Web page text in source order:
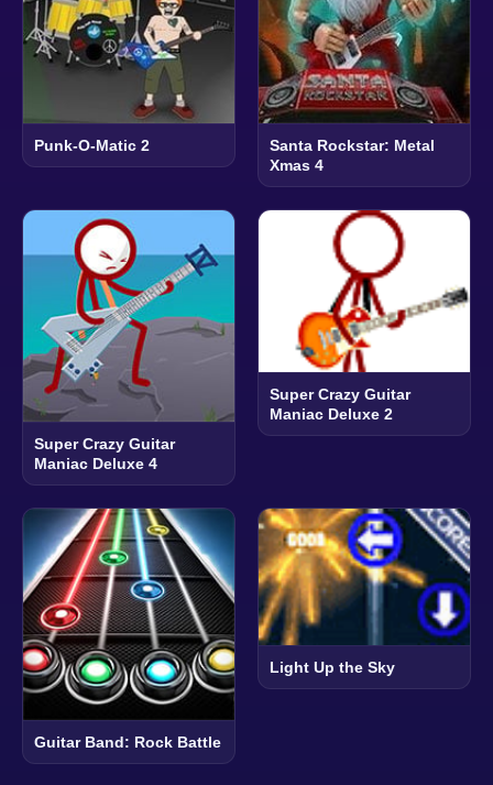
Punk-O-Matic 2
Santa Rockstar: Metal
Xmas 4
Super Crazy Guitar
Maniac Deluxe 4
Super Crazy Guitar
Maniac Deluxe 2
Guitar Band: Rock Battle
Light Up the Sky